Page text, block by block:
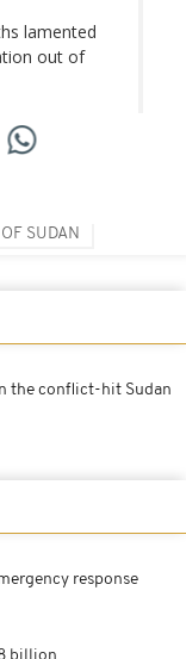
lamented
out of
SUDAN
the conflict-hit Sudan
response